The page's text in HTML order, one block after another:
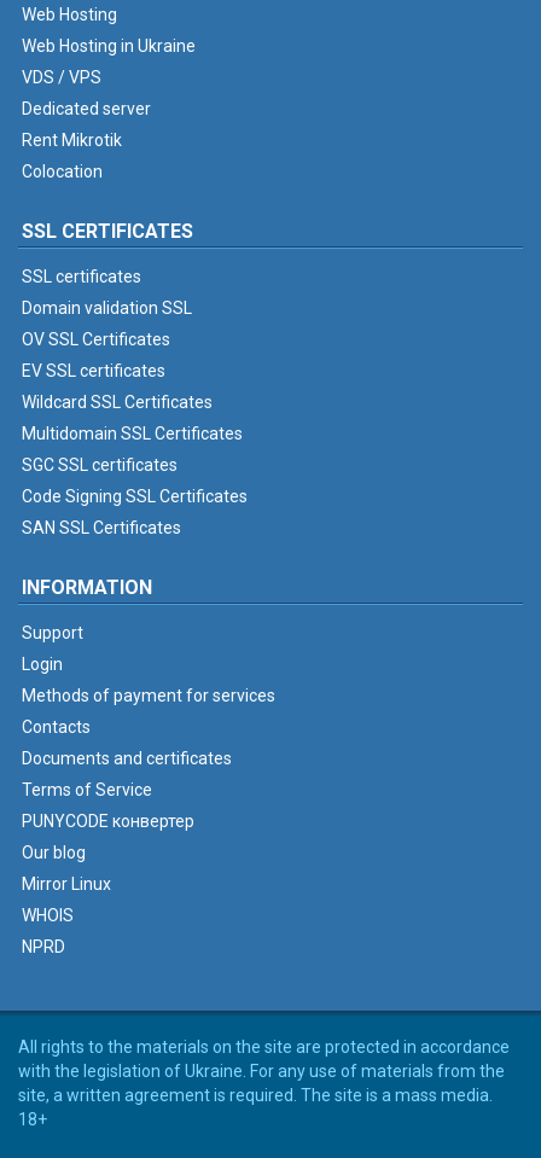
Web Hosting
Web Hosting in Ukraine
VDS / VPS
Dedicated server
Rent Mikrotik
Colocation
SSL CERTIFICATES
SSL certificates
Domain validation SSL
OV SSL Certificates
EV SSL certificates
Wildcard SSL Certificates
Multidomain SSL Certificates
SGC SSL certificates
Code Signing SSL Certificates
SAN SSL Certificates
INFORMATION
Support
Login
Methods of payment for services
Contacts
Documents and certificates
Terms of Service
PUNYCODE конвертер
Our blog
Mirror Linux
WHOIS
NPRD
All rights to the materials on the site are protected in accordance
with the legislation of Ukraine. For any use of materials from the
site, a written agreement is required. The site is a mass media.
18+